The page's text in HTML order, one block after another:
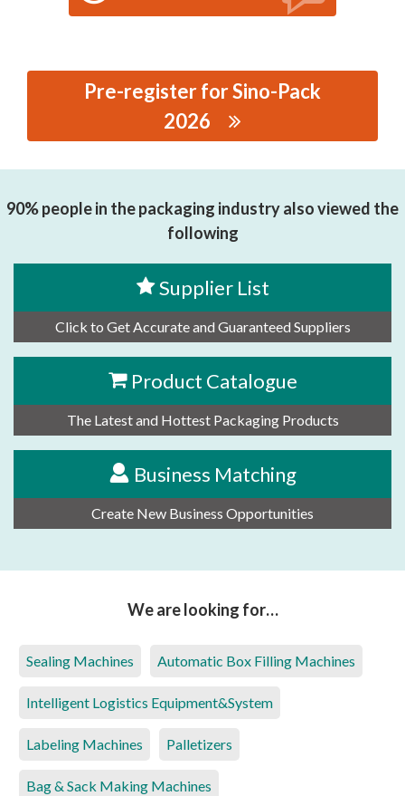
Pre-register for Sino-Pack
2026
90% people in the packaging industry also viewed the
following
Supplier List
Click to Get Accurate and Guaranteed Suppliers
Product Catalogue
The Latest and Hottest Packaging Products
Business Matching
Create New Business Opportunities
We are looking for…
Sealing Machines Automatic Box Filling Machines
Intelligent Logistics Equipment&System
Labeling Machines Palletizers
Bag & Sack Making Machines